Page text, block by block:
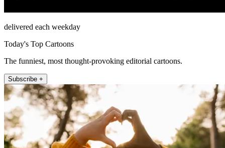
delivered each weekday
Today's Top Cartoons
The funniest, most thought-provoking editorial cartoons.
Subscribe +